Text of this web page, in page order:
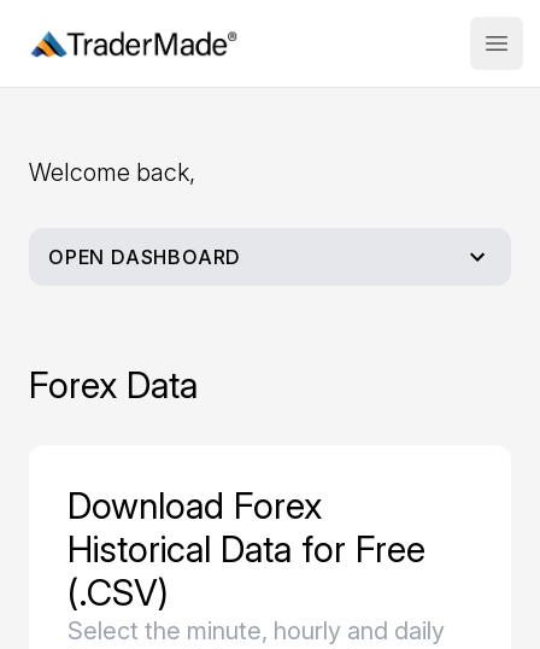
TraderMade
Welcome back,
OPEN DASHBOARD
Buy Historical Data
Download Forex Data
Forex Data
Download Forex
Historical Data for Free
(.CSV)
Select the minute, hourly and daily